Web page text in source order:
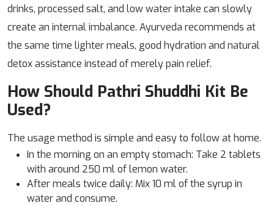
drinks, processed salt, and low water intake can slowly
create an internal imbalance. Ayurveda recommends at
the same time lighter meals, good hydration and natural
detox assistance instead of merely pain relief.
How Should Pathri Shuddhi Kit Be
Used?
The usage method is simple and easy to follow at home.
In the morning on an empty stomach: Take 2 tablets
with around 250 ml of lemon water.
After meals twice daily: Mix 10 ml of the syrup in
water and consume.